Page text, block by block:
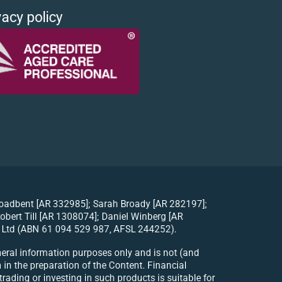
policy
[AR 332985]; Sarah Broady [AR 282197];
Till [AR 1308074]; Daniel Winberg [AR
(ABN 61 094 529 987, AFSL 244252).
information purposes only and is not (and
the preparation of the Content. Financial
or investing in such products is suitable for